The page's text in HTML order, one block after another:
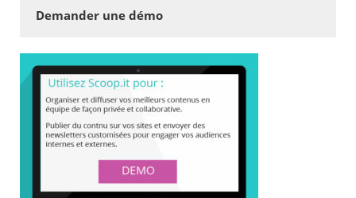
Demander une démo